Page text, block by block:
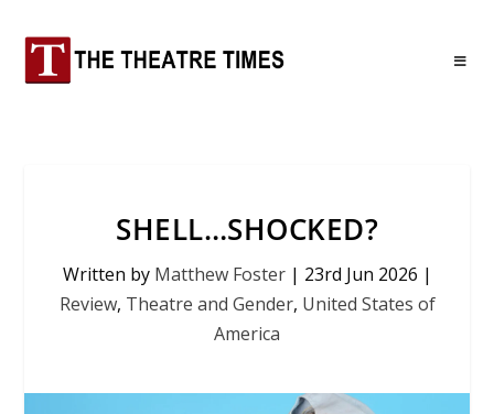
SHELL…SHOCKED?
Written by Matthew Foster| 23rd Jun 2026 |
Review, Theatre and Gender, United States of
America